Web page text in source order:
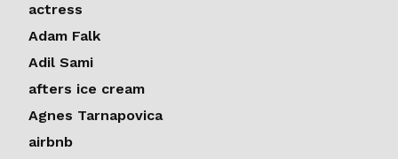
actress
Adam Falk
Adil Sami
afters ice cream
Agnes Tarnapovica
airbnb